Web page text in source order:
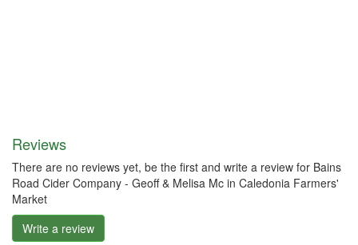
Reviews
There are no reviews yet, be the first and write a review for Bains
Road Cider Company - Geoff & Melisa Mc in Caledonia Farmers'
Market
Write a review